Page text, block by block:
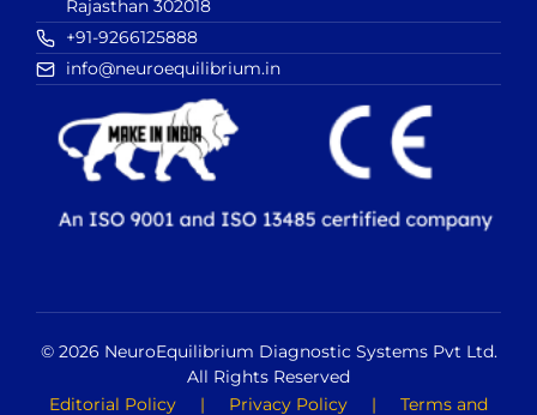
Rajasthan 302018
+91-9266125888
info@neuroequilibrium.in
© 2026 NeuroEquilibrium Diagnostic Systems Pvt Ltd.
All Rights Reserved
Editorial Policy | Privacy Policy | Terms and